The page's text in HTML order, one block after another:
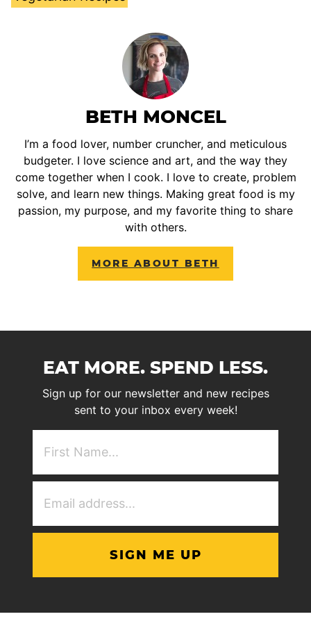
BETH MONCEL
I’m a food lover, number cruncher, and meticulous
budgeter. I love science and art, and the way they
come together when I cook. I love to create, problem
solve, and learn new things. Making great food is my
passion, my purpose, and my favorite thing to share
with others.
MORE ABOUT BETH
EAT MORE. SPEND LESS.
Sign up for our newsletter and new recipes
sent to your inbox every week!